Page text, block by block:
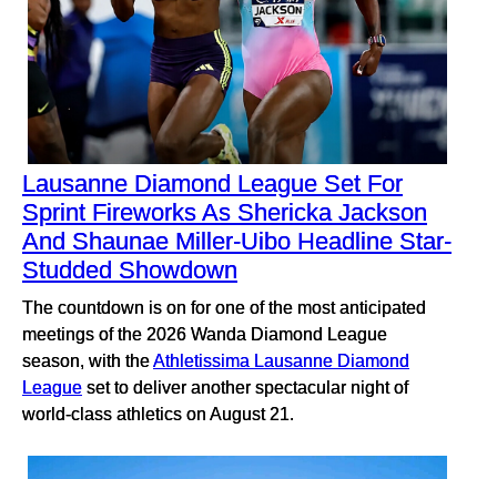
Lausanne Diamond League Set For
Sprint Fireworks As Shericka Jackson
And Shaunae Miller-Uibo Headline Star-
Studded Showdown
The countdown is on for one of the most anticipated
meetings of the 2026 Wanda Diamond League
season, with theAthletissima Lausanne Diamond
League set to deliver another spectacular night of
world-class athletics on August 21.